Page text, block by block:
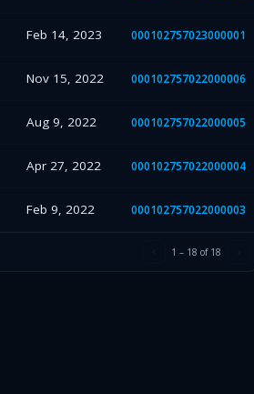
Feb 14, 2023 000102757023000001
Nov 15, 2022 000102757022000006
Aug 9, 2022 000102757022000005
Apr 27, 2022 000102757022000004
Feb 9, 2022 000102757022000003
1 – 18 of 18